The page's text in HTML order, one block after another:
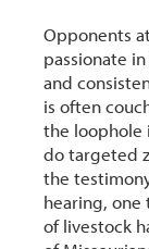
Opponents
passionate
and
is often
the loophole
do targeted
the
hearing, one
of livestock